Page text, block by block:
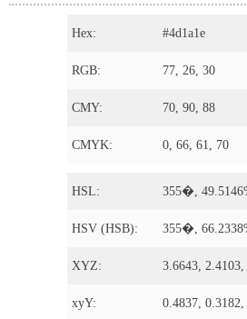
Hex: #4d1a1e
RGB: 77, 26, 30
CMY: 70, 90, 88
CMYK: 0, 66, 61, 70
HSL: 355�,
HSV (HSB): 355�,
XYZ: 3.6643, 2.4103,
xyY: 0.4837, 0.3182,